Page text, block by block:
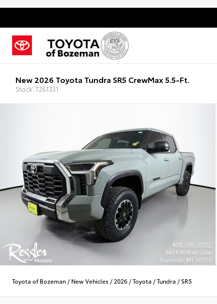
New 2026 Toyota Tundra SR5 CrewMax 5.5-Ft.
Stock: T261331
Toyota of Bozeman / New Vehicles / 2026 /Toyota /Tundra /SR5